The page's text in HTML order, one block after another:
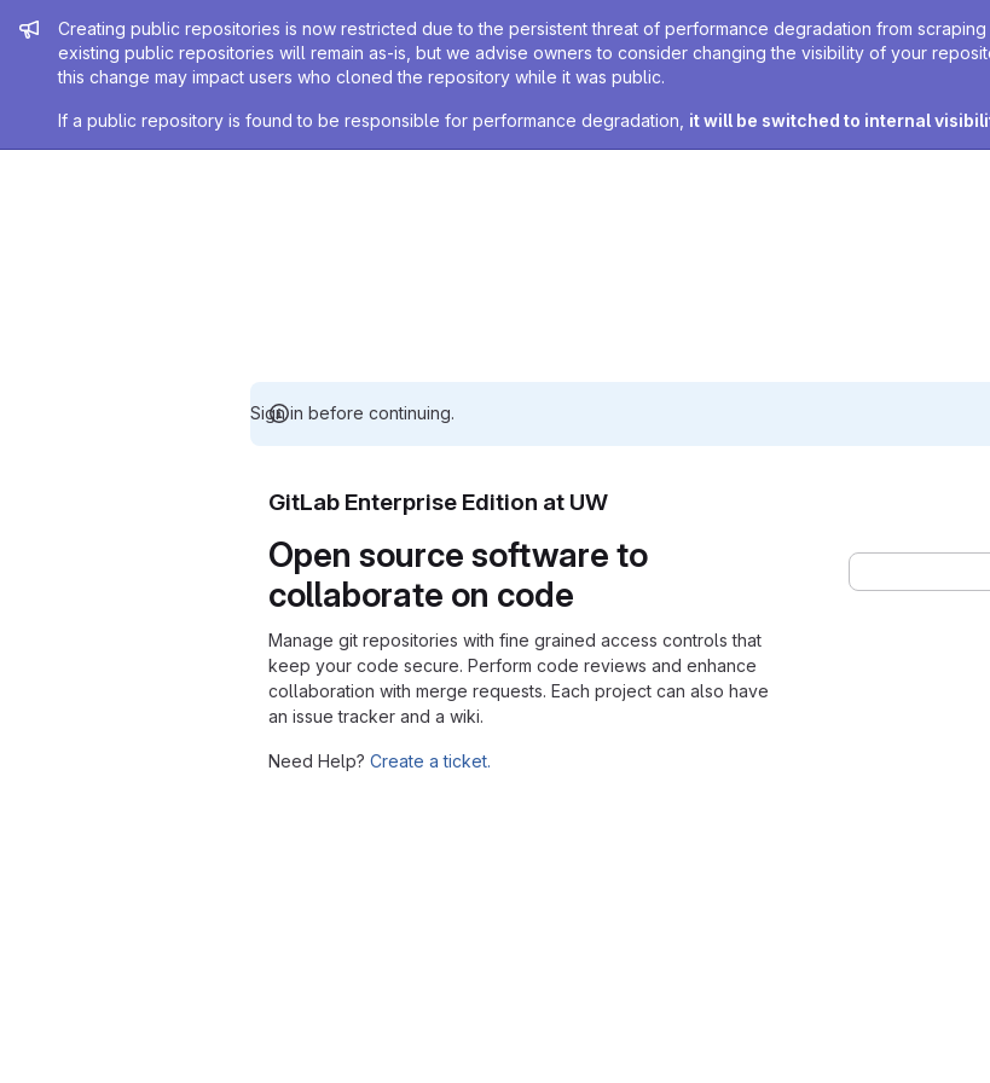
Admin message
Creating public repositories is now restricted due to the persistent threat of performance degradation from
existing public repositories will remain as-is, but we advise owners to consider changing the visibility of your
this change may impact users who cloned the repository while it was public.
If a public repository is found to be responsible for performance degradation, it will be switched to internal
Sign in before continuing.
GitLab Enterprise Edition at UW
Open source software to
collaborate on code
Manage git repositories with fine grained access controls that
keep your code secure. Perform code reviews and enhance
collaboration with merge requests. Each project can also have
an issue tracker and a wiki.
Need Help? Create a ticket.